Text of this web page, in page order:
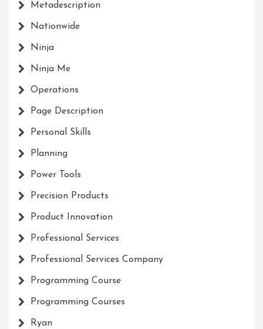
Metadescription
Nationwide
Ninja
Ninja Me
Operations
Page Description
Personal Skills
Planning
Power Tools
Precision Products
Product Innovation
Professional Services
Professional Services Company
Programming Course
Programming Courses
Ryan